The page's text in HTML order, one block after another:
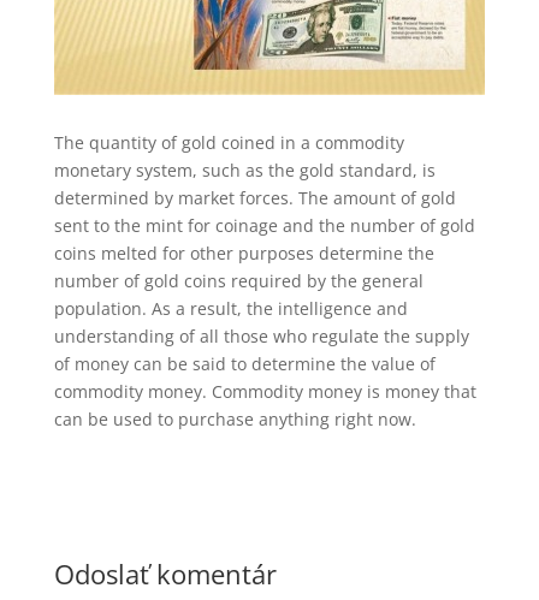
The quantity of gold coined in a commodity
monetary system, such as the gold standard, is
determined by market forces. The amount of gold
sent to the mint for coinage and the number of gold
coins melted for other purposes determine the
number of gold coins required by the general
population. As a result, the intelligence and
understanding of all those who regulate the supply
of money can be said to determine the value of
commodity money. Commodity money is money that
can be used to purchase anything right now.
Odoslať komentár